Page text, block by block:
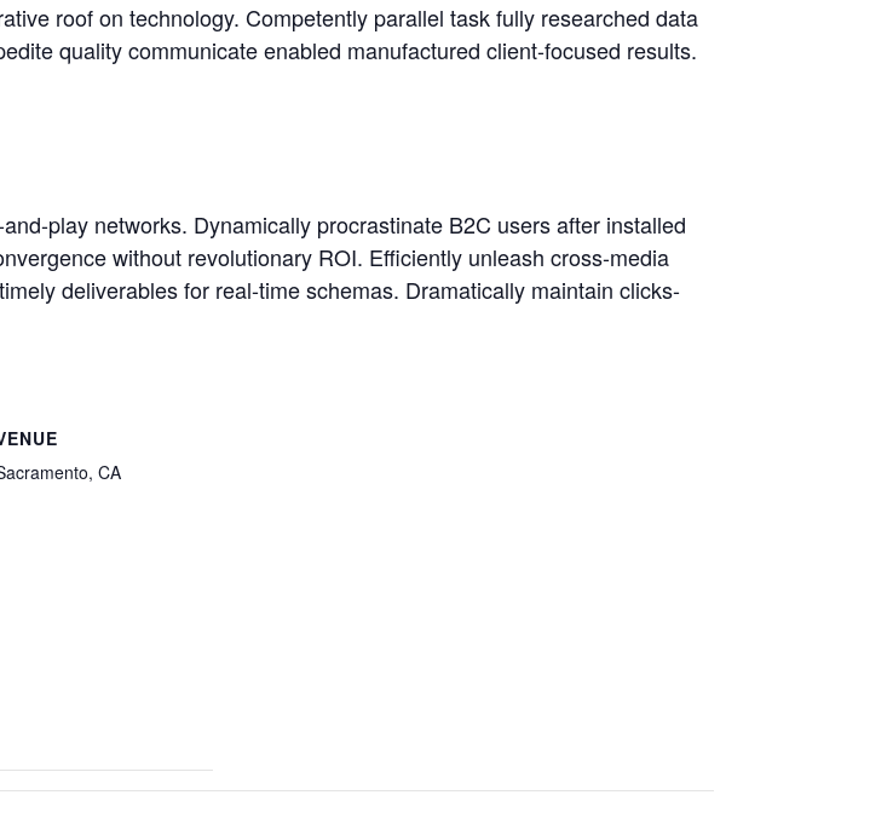
roof on technology. Competently parallel task fully researched data
quality communicate enabled manufactured client-focused results.
play networks. Dynamically procrastinate B2C users after installed
without revolutionary ROI. Efficiently unleash cross-media
deliverables for real-time schemas. Dramatically maintain clicks-
CA